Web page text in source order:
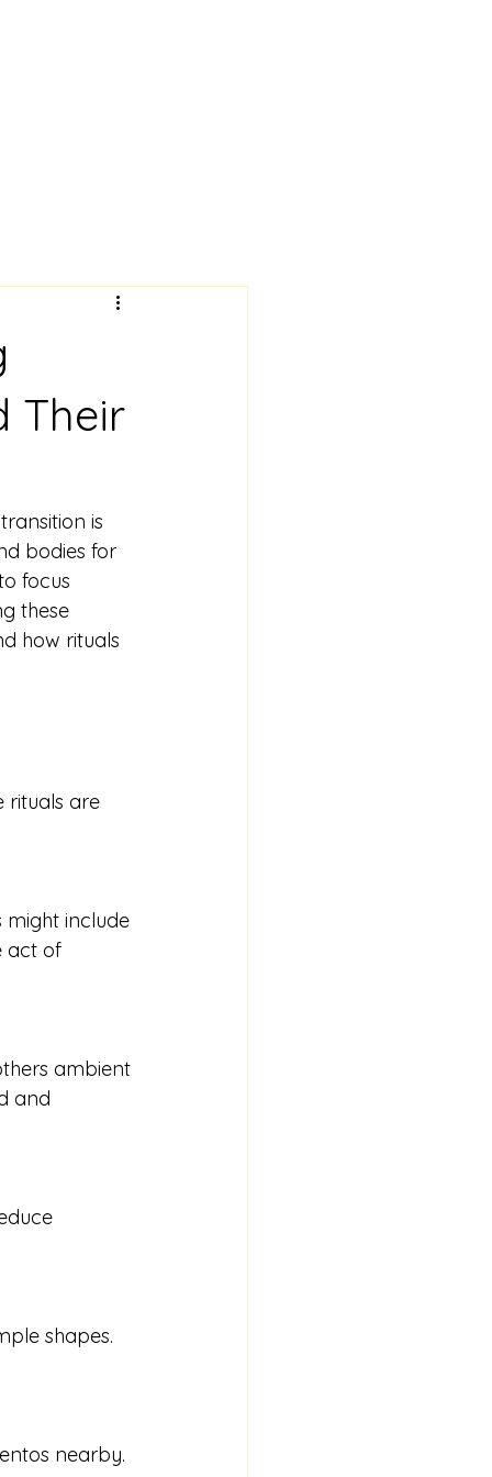
Their
is
bodies for
focus
these
how rituals
rituals are
act of
and